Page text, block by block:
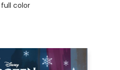
full color